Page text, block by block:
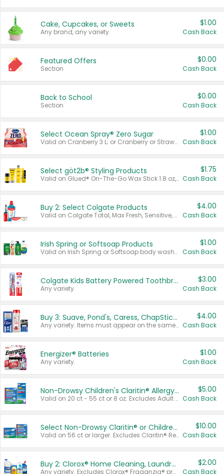
Cake, Cupcakes, or Sweets
Any brand, any variety.
$1.00
Cash Back
Featured Offers
Section
$0.00
Cash Back
Back to School
Section
$0.00
Cash Back
Select Ocean Spray® Zero Sugar
Valid on Cranberry 3 L; or Cranberry or Strawberry Mango 10 oz 6 ct.
$1.00
Cash Back
Select göt2b® Styling Products
Valid on Glued® On-The-Go Wax Stick 1.8 oz, Blasting Freeze Spray® Extra Strong Rigid Hold for Spiked Styles 12 oz, Styling Spiking Glue Water-Resistant Bold Screaming Hold Spikes 6 oz, 2-in-1 Brow Gel & Edge Control Strong Hold Eyebrow & Hair Mascara 0.54 oz.
$1.75
Cash Back
Buy 2: Select Colgate Products
Valid on Colgate Total, Max Fresh, Sensitive, Optic White Advanced, Stain Fighter, Purple or Charcoal toothpastes 3 oz or larger, Colgate 360°, Total, Gum Health, Expert or Optic White toothbrushes , mouthwashes or mouth rinses 16 oz or larger. Excludes 3 pack toothpastes. Items must appear on the same receipt.
$4.00
Cash Back
Irish Spring or Softsoap Products
Valid on Irish Spring or Softsoap body washes 20 oz or larger, Irish Spring bar soap multi-packs 6 ct or larger, or Softsoap liquid hand soap refills 50 oz.
$1.00
Cash Back
Colgate Kids Battery Powered Toothbrushes
Any variety.
$3.00
Cash Back
Buy 3: Suave, Pond's, Caress, ChapStick, Q-Tip, St. Ives, or Noxzema Products
Any variety. Items must appear on the same receipt. One (1) multi-pack is considered one (1) item purchased.
$4.00
Cash Back
Energizer® Batteries
Any variety.
$1.00
Cash Back
Non-Drowsy Children's Claritin® Allergy Chewables 20 - 55 ct or 8 oz Syrup
Valid on 20 ct - 55 ct or 8 oz. Excludes Adult Claritin® and Cooling Honey Flavored Liquid.
$5.00
Cash Back
Select Non-Drowsy Claritin® or Children's Claritin® Allergy
Valid on 56 ct or larger. Excludes Claritin® RediTabs 70 ct, Claritin® 115 ct, Children’s Claritin® 80 ct, and Claritin-D®.
$10.00
Cash Back
Buy 2: Clorox® Home Cleaning, Laundry, Pine-Sol®, Liquid-Plumr, or Formula 409 Products
Any variety. Excludes Clorox® Fraganzia® products, trial and travel sizes, tools, & textiles. Items must appear on the same receipt.
$2.00
Cash Back